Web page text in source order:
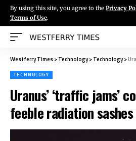
By using this site, you agree to the Privacy
Terms of Use.
Westferry Times>Technology>Technology>
TECHNOLOGY
Uranus’ ‘traffic jams’
feeble radiation